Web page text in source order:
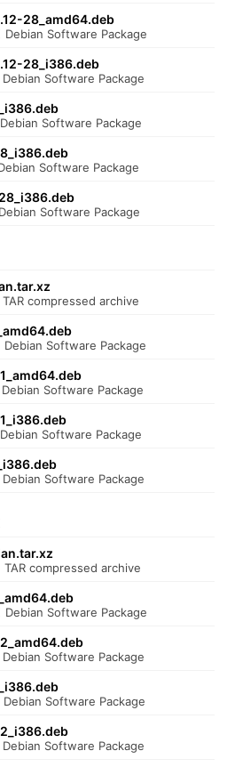
28_amd64.deb
Debian Software Package
28_i386.deb
Debian Software Package
Debian Software Package
Software Package
Debian Software Package
TAR compressed archive
Debian Software Package
Debian Software Package
Debian Software Package
Debian Software Package
TAR compressed archive
Debian Software Package
Debian Software Package
Debian Software Package
Debian Software Package